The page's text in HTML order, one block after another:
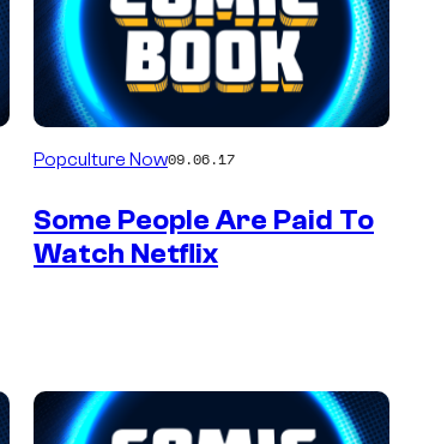
Popculture Now09.06.17
Some People Are Paid To
Watch Netflix